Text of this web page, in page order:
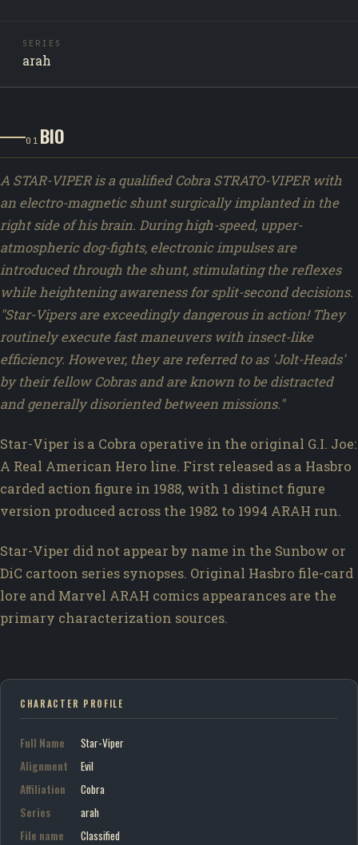
SERIES
arah
01 BIO
A STAR-VIPER is a qualified Cobra STRATO-VIPER with
an electro-magnetic shunt surgically implanted in the
right side of his brain. During high-speed, upper-
atmospheric dog-fights, electronic impulses are
introduced through the shunt, stimulating the reflexes
while heightening awareness for split-second decisions.
"Star-Vipers are exceedingly dangerous in action! They
routinely execute fast maneuvers with insect-like
efficiency. However, they are referred to as 'Jolt-Heads'
by their fellow Cobras and are known to be distracted
and generally disoriented between missions."
Star-Viper is a Cobra operative in the original G.I. Joe:
A Real American Hero line. First released as a Hasbro
carded action figure in 1988, with 1 distinct figure
version produced across the 1982 to 1994 ARAH run.
Star-Viper did not appear by name in the Sunbow or
DiC cartoon series synopses. Original Hasbro file-card
lore and Marvel ARAH comics appearances are the
primary characterization sources.
CHARACTER PROFILE
Full Name
Star-Viper
Alignment
Evil
Affiliation
Cobra
Series
arah
File name
Classified